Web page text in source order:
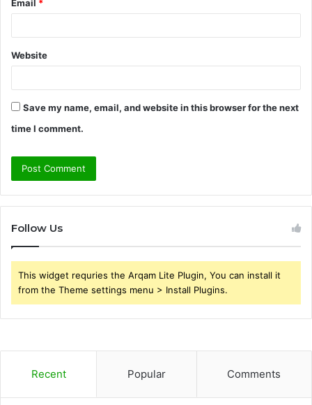
Email *
Website
Save my name, email, and website in this browser for the next
time I comment.
Follow Us
This widget requries the Arqam Lite Plugin, You can install it
from the Theme settings menu > Install Plugins.
Recent Popular Comments